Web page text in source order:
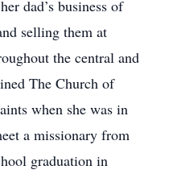
dad’s business of
selling them at
the central and
The Church of
when she was in
a missionary from
graduation in